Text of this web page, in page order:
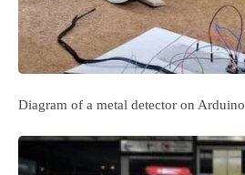
Diagram of a metal detector on Arduino